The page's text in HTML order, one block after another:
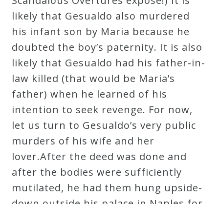
likely that Gesualdo also murdered
his infant son by Maria because he
doubted the boy’s paternity. It is also
likely that Gesualdo had his father-in-
law killed (that would be Maria’s
father) when he learned of his
intention to seek revenge. For now,
let us turn to Gesualdo’s very public
murders of his wife and her
lover.After the deed was done and
after the bodies were sufficiently
mutilated, he had them hung upside-